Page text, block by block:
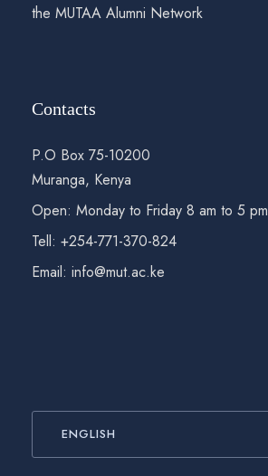
the MUTAA Alumni Network
Contacts
P.O Box 75-10200
Muranga, Kenya
Open: Monday to Friday 8 am to 5 pm
Tell: +254-771-370-824
Email: info@mut.ac.ke
ENGLISH